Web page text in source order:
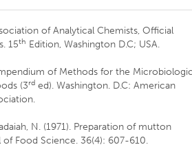
of Analytical Chemists, Official
15th Edition, Washington D.C; USA.
of Methods for the
(3rd ed). Washington. D.C: American
N. (1971). Preparation of mutton
of Food Science. 36(4): 607-610.